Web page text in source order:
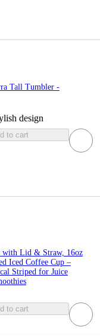
Tall Tumbler -
design
to cart
with Lid & Straw, 16oz
Iced Coffee Cup –
Striped for Juice
to cart